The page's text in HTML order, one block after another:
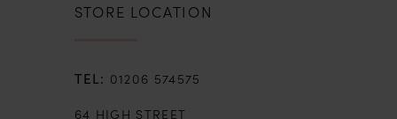
STORE LOCATION
01206 574575
64 HIGH STREET